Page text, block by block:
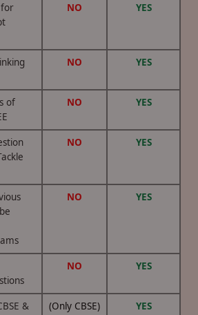
for
NO YES
NO YES
of
NO YES
NO YES
NO YES
NO YES
&
(Only CBSE) YES